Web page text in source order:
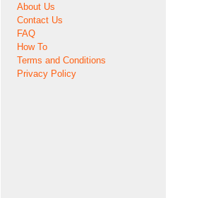
About Us
Contact Us
FAQ
How To
Terms and Conditions
Privacy Policy